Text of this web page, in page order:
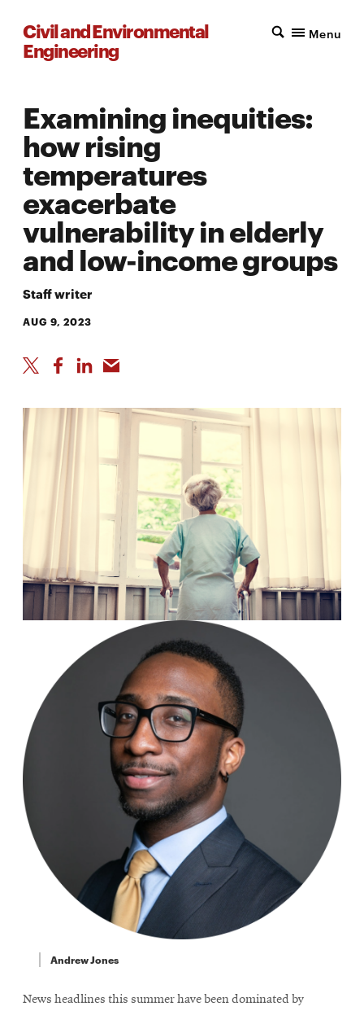
Civil and Environmental
Engineering
Menu
Examining inequities:
how rising
temperatures
exacerbate
vulnerability in elderly
and low-income groups
Staff writer
AUG 9, 2023
Andrew Jones
News headlines this summer have been dominated by